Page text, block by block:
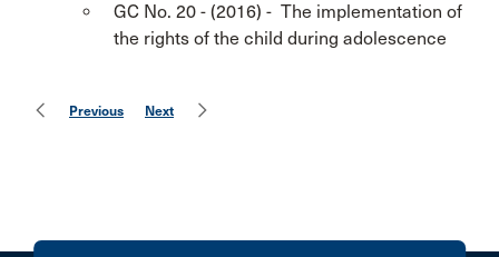
GC No. 20 - (2016) - The implementation of
the rights of the child during adolescence
Previous Next